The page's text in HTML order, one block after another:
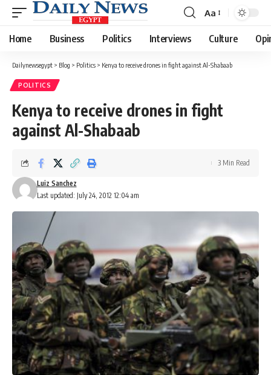
Font
Resizer
Aa
Home Business Politics Interviews Culture
Dailynewsegypt > Blog > Politics > Kenya to receive drones in fight against Al-Shabaab
POLITICS
Kenya to receive drones in fight
against Al-Shabaab
Last updated: July 24, 2012 12:04 am
Luiz Sanchez
3 Min Read